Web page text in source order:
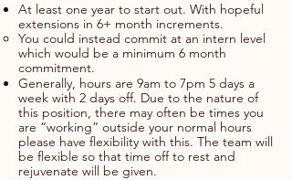
At least one year to start out. With hopeful
extensions in 6+ month increments.
You could instead commit at an intern level
which would be a minimum 6 month
commitment.
Generally, hours are 9am to 7pm 5 days a
week with 2 days off. Due to the nature of
this position, there may often be times you
are “working” outside your normal hours
please have flexibility with this. The team will
be flexible so that time off to rest and
rejuvenate will be given.